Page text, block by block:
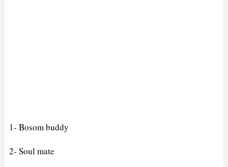
1- Bosom buddy
2- Soul mate